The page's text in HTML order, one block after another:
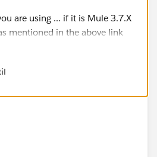
are using ... if it is Mule 3.7.X
mentioned in the above link